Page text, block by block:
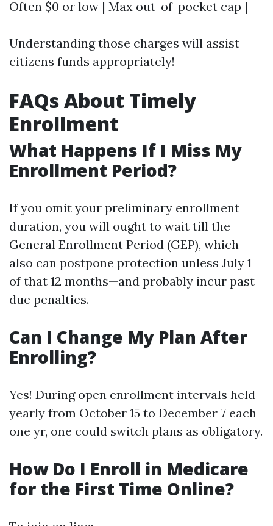
Often $0 or low | Max out-of-pocket cap |
Understanding those charges will assist
citizens funds appropriately!
FAQs About Timely
Enrollment
What Happens If I Miss My
Enrollment Period?
If you omit your preliminary enrollment
duration, you will ought to wait till the
General Enrollment Period (GEP), which
also can postpone protection unless July 1
of that 12 months—and probably incur past
due penalties.
Can I Change My Plan After
Enrolling?
Yes! During open enrollment intervals held
yearly from October 15 to December 7 each
one yr, one could switch plans as obligatory.
How Do I Enroll in Medicare
for the First Time Online?